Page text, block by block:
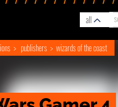
all
publishers wizards of the coast